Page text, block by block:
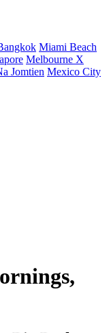
Miami Beach
Melbourne X
Jomtien Mexico City